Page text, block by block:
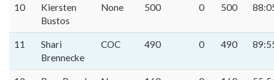
10
Kiersten
Bustos
None 500 0 500
11
Shari
Brennecke
COC 490 0 490